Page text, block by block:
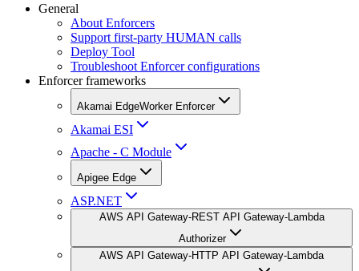
General
About Enforcers
Support first-party HUMAN calls
Deploy Tool
Troubleshoot Enforcer configurations
Enforcer frameworks
Akamai EdgeWorker Enforcer
Akamai ESI
Apache - C Module
Apigee Edge
ASP.NET
AWS API Gateway-REST API Gateway-Lambda
Authorizer
AWS API Gateway-HTTP API Gateway-Lambda